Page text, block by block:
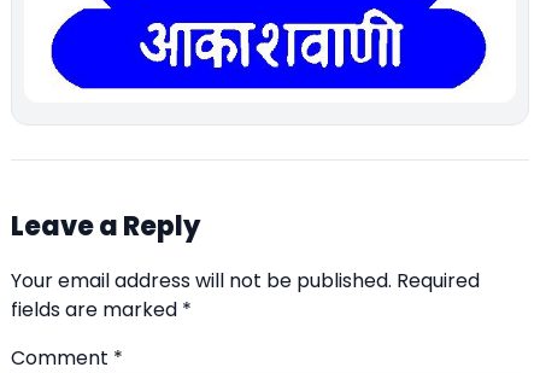
Leave a Reply
Your email address will not be published. Required
fields are marked *
Comment *